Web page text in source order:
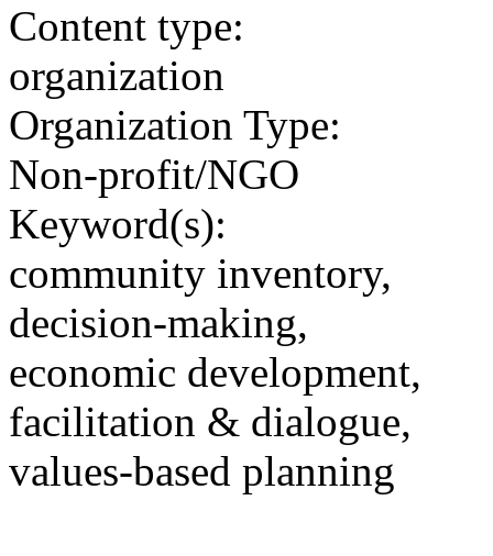
Content type:
organization
Organization Type:
Non-profit/NGO
Keyword(s):
community inventory,
decision-making,
economic development,
facilitation & dialogue,
values-based planning